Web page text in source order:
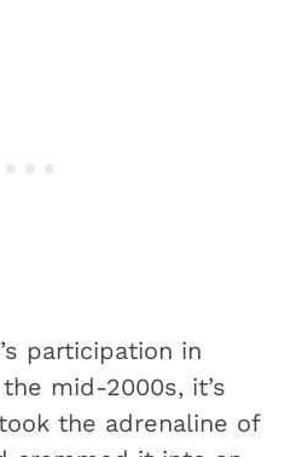
participation in
mid-2000s, it’s
the adrenaline of